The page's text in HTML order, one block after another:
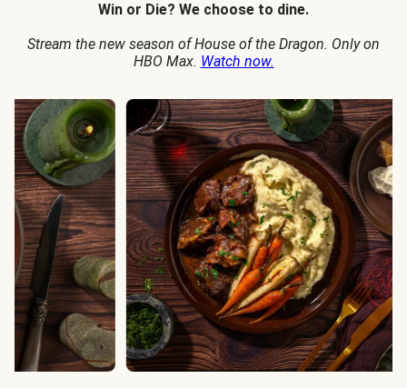
Win or Die? We choose to dine.
Stream the new season of House of the Dragon. Only on
HBO Max. Watch now.